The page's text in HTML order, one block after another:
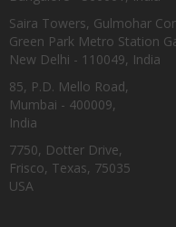
Saira Towers, Gulmohar
Green Park Metro Station
New Delhi - 110049, India
85, P.D. Mello Road,
Mumbai - 400009,
India
7750, Dotter Drive,
Frisco, Texas, 75035
USA